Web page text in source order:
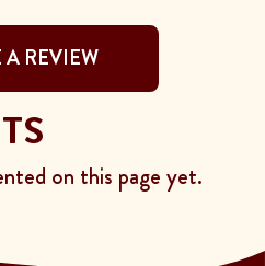
A REVIEW
on this page yet.